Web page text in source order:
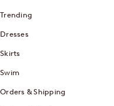
Trending
Dresses
Skirts
Swim
Orders & Shipping